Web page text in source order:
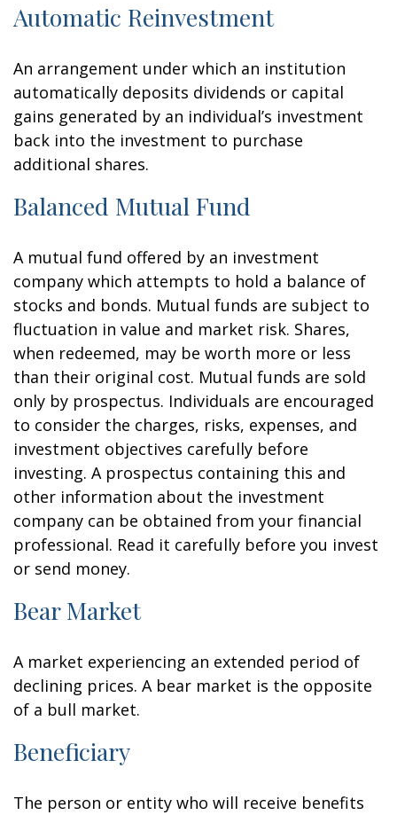
Automatic Reinvestment
An arrangement under which an institution
automatically deposits dividends or capital
gains generated by an individual’s investment
back into the investment to purchase
additional shares.
Balanced Mutual Fund
A mutual fund offered by an investment
company which attempts to hold a balance of
stocks and bonds. Mutual funds are subject to
fluctuation in value and market risk. Shares,
when redeemed, may be worth more or less
than their original cost. Mutual funds are sold
only by prospectus. Individuals are encouraged
to consider the charges, risks, expenses, and
investment objectives carefully before
investing. A prospectus containing this and
other information about the investment
company can be obtained from your financial
professional. Read it carefully before you invest
or send money.
Bear Market
A market experiencing an extended period of
declining prices. A bear market is the opposite
of a bull market.
Beneficiary
The person or entity who will receive benefits